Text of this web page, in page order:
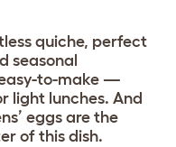
quiche, perfect
seasonal
to-make —
light lunches. And
eggs are the
of this dish.